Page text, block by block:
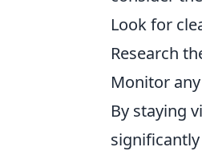
Look for
Research
Monitor
By staying